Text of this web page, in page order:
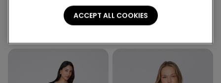
2 In 1 Natural Lifting Camisole
with Wide Shoulder Straps
2 Colors
Microfibre Bandeau Crop Top
ACCEPT ALL COOKIES